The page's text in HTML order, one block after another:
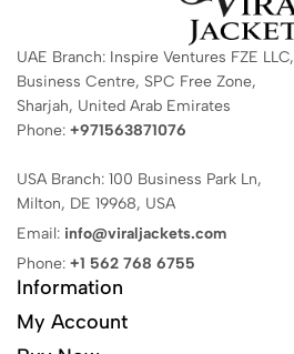
UAE Branch: Inspire Ventures FZE LLC,
Business Centre, SPC Free Zone,
Sharjah, United Arab Emirates
Phone: +971563871076
USA Branch: 100 Business Park Ln,
Milton, DE 19968, USA
Email: info@viraljackets.com
Phone: +1 562 768 6755
Information
My Account